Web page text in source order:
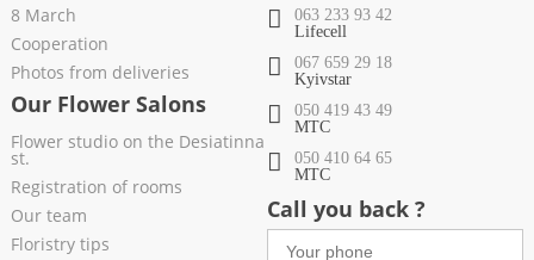
8 March
Cooperation
Photos from deliveries
Our Flower Salons
Flower studio on the Desiatinna
st.
Registration of rooms
Our team
Floristry tips
063 233 93 42
Lifecell
067 659 29 18
Kyivstar
050 419 43 49
МТС
050 410 64 65
МТС
Call you back ?